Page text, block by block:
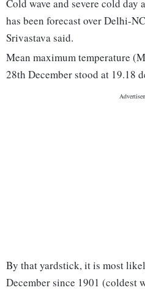
Cold wave and severe cold day
has been forecast over Delhi-
Srivastava said.
Mean maximum temperature
28th December stood at 19.18
By that yardstick, it is most
December since 1901 (coldest